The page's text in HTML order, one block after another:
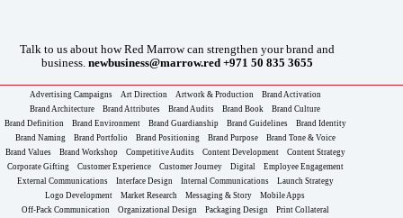
Talk to us about how Red Marrow can strengthen your brand and
business.newbusiness@marrow.red +971 50 835 3655
Advertising Campaigns Art Direction Artwork & Production
Brand Activation
Brand Architecture
Brand Attributes Brand Audits Brand Book
Brand Culture
Brand Definition
Brand Environment Brand Guardianship Brand Guidelines
Brand Identity
Brand Naming
Brand Portfolio Brand Positioning Brand Purpose
Brand Tone & Voice
Brand Values
Brand Workshop Competitive Audits Content Development
Content Strategy
Corporate Gifting
Customer Experience Customer Journey Digital
Employee Engagement
External Communications
Interface Design Internal Communications
Launch Strategy
Logo Development
Market Research Messaging & Story
Mobile Apps
Off-Pack Communication
Organizational Design Packaging Design Print Collateral